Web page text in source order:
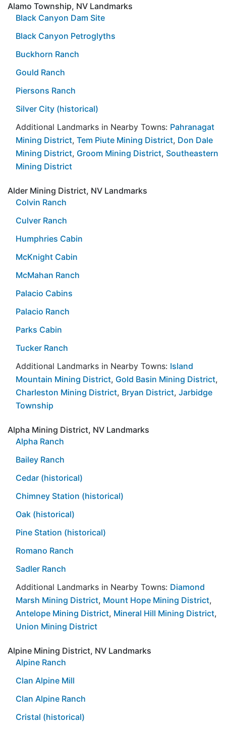
Alamo Township, NV Landmarks
Black Canyon Dam Site
Black Canyon Petroglyths
Buckhorn Ranch
Gould Ranch
Piersons Ranch
Silver City (historical)
Additional Landmarks in Nearby Towns: Pahranagat
Mining District, Tem Piute Mining District, Don Dale
Mining District, Groom Mining District, Southeastern
Mining District
Alder Mining District, NV Landmarks
Colvin Ranch
Culver Ranch
Humphries Cabin
McKnight Cabin
McMahan Ranch
Palacio Cabins
Palacio Ranch
Parks Cabin
Tucker Ranch
Additional Landmarks in Nearby Towns: Island
Mountain Mining District, Gold Basin Mining District,
Charleston Mining District, Bryan District, Jarbidge
Township
Alpha Mining District, NV Landmarks
Alpha Ranch
Bailey Ranch
Cedar (historical)
Chimney Station (historical)
Oak (historical)
Pine Station (historical)
Romano Ranch
Sadler Ranch
Additional Landmarks in Nearby Towns: Diamond
Marsh Mining District, Mount Hope Mining District,
Antelope Mining District, Mineral Hill Mining District,
Union Mining District
Alpine Mining District, NV Landmarks
Alpine Ranch
Clan Alpine Mill
Clan Alpine Ranch
Cristal (historical)